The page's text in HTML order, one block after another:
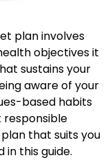
plan involves
objectives it
sustains your
aware of your
based habits
responsible
that suits you
in this guide.